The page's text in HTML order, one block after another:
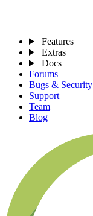
Features
Extras
Docs
Forums
Bugs & Security
Support
Team
Blog